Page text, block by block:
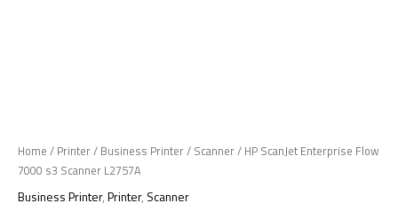
Home / Printer/ Business Printer/ Scanner/ HP ScanJet Enterprise Flow
7000 s3 Scanner L2757A
Business Printer, Printer, Scanner